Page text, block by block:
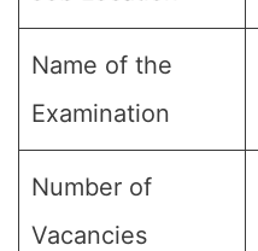
Name of the
Examination
Number of
Vacancies